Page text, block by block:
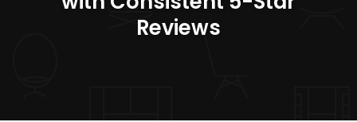
Reviews